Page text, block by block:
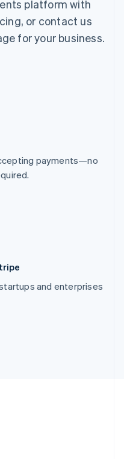
platform with
or contact us
for your business.
payments—no
and enterprises